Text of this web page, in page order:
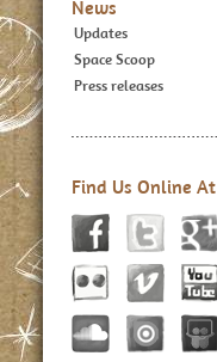
News
Updates
Space Scoop
Press releases
Find Us Online At